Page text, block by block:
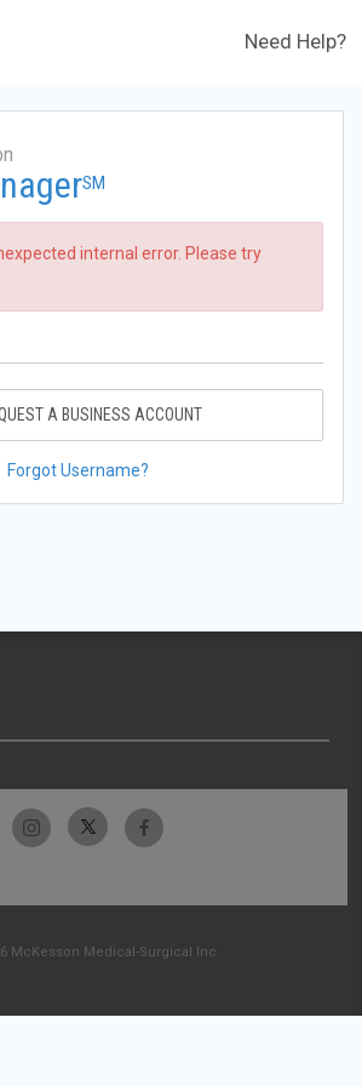
Need Help?
SM
internal error. Please try
A BUSINESS ACCOUNT
Forgot Username?
McKesson Medical-Surgical Inc.